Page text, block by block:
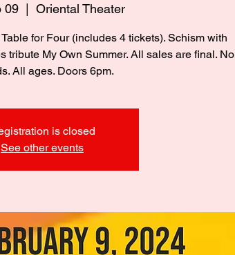
09
  |
Oriental Theater
for Four (includes 4 tickets). Schism with
tribute My Own Summer. All sales are final. No
All ages. Doors 6pm.
is closed
See other events